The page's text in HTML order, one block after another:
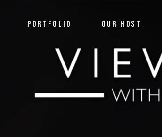
PORTFOLIO
PTV Segments
Commercials
OUR HOST